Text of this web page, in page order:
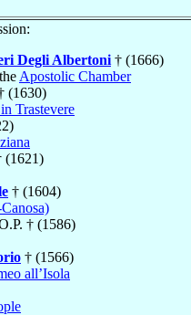
Degli Albertoni † (1666)
Apostolic Chamber
(1630)
Trastevere
(1621)
† (1604)
† (1586)
† (1566)
all’Isola